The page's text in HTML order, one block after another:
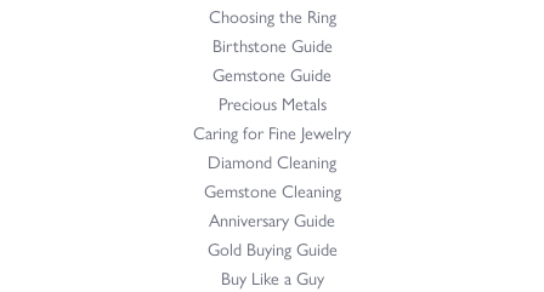
Choosing the Ring
Birthstone Guide
Gemstone Guide
Precious Metals
Caring for Fine Jewelry
Diamond Cleaning
Gemstone Cleaning
Anniversary Guide
Gold Buying Guide
Buy Like a Guy